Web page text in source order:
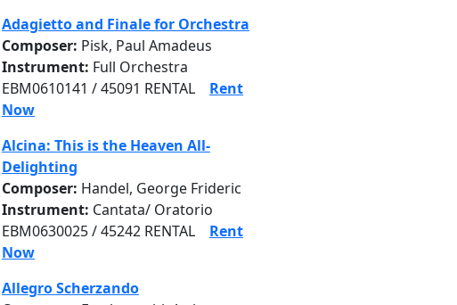
Adagietto and Finale for Orchestra
Composer: Pisk, Paul Amadeus
Instrument: Full Orchestra
EBM0610141 / 45091 RENTAL
Rent
Now
Alcina: This is the Heaven All-
Delighting
Composer: Handel, George Frideric
Instrument: Cantata/ Oratorio
EBM0630025 / 45242 RENTAL
Rent
Now
Allegro Scherzando